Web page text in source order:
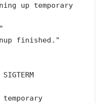
up temporary
"
finished. "